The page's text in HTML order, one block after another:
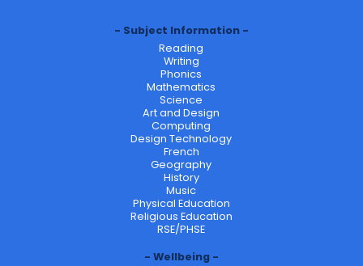
Subject Information
Reading
Writing
Phonics
Mathematics
Science
Art and Design
Computing
Design Technology
French
Geography
History
Music
Physical Education
Religious Education
RSE/PHSE
Wellbeing